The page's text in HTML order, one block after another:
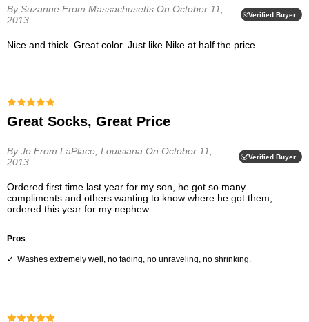
By Suzanne From Massachusetts On October 11,
2013
Verified Buyer
Nice and thick. Great color. Just like Nike at half the price.
Great Socks, Great Price
By Jo From LaPlace, Louisiana On October 11,
2013
Verified Buyer
Ordered first time last year for my son, he got so many
compliments and others wanting to know where he got them;
ordered this year for my nephew.
Pros
Washes extremely well, no fading, no unraveling, no shrinking.